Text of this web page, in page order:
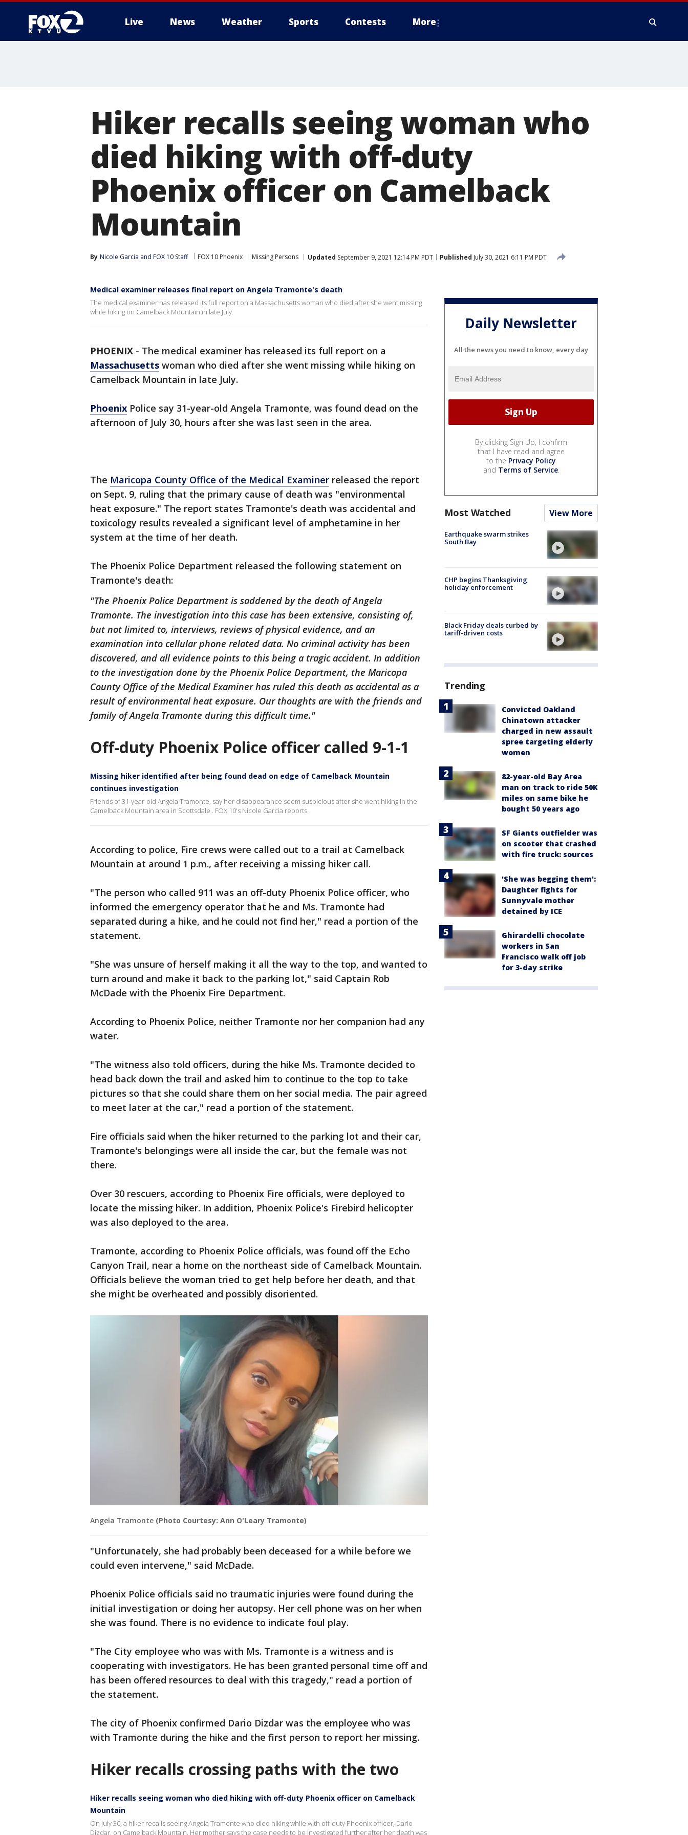
Live News Weather Sports Contests More
Hiker recalls seeing woman who
died hiking with off-duty
Phoenix officer on Camelback
Mountain
By Nicole Garcia and FOX 10 Staff FOX 10 Phoenix Missing Persons Updated September 9, 2021 12:14 PM PDT Published July 30, 2021 6:11 PM PDT
Medical examiner releases final report on Angela Tramonte's death
The medical examiner has released its full report on a Massachusetts woman who died after she went missing
while hiking on Camelback Mountain in late July.
PHOENIX - The medical examiner has released its full report on a
Massachusetts woman who died after she went missing while hiking on
Camelback Mountain in late July.
Phoenix Police say 31-year-old Angela Tramonte, was found dead on the
afternoon of July 30, hours after she was last seen in the area.
The Maricopa County Office of the Medical Examiner released the report
on Sept. 9, ruling that the primary cause of death was "environmental
heat exposure." The report states Tramonte's death was accidental and
toxicology results revealed a significant level of amphetamine in her
system at the time of her death.
The Phoenix Police Department released the following statement on
Tramonte's death:
"The Phoenix Police Department is saddened by the death of Angela
Tramonte. The investigation into this case has been extensive, consisting of,
but not limited to, interviews, reviews of physical evidence, and an
examination into cellular phone related data. No criminal activity has been
discovered, and all evidence points to this being a tragic accident. In addition
to the investigation done by the Phoenix Police Department, the Maricopa
County Office of the Medical Examiner has ruled this death as accidental as a
result of environmental heat exposure. Our thoughts are with the friends and
family of Angela Tramonte during this difficult time."
Off-duty Phoenix Police officer called 9-1-1
Missing hiker identified after being found dead on edge of Camelback Mountain
continues investigation
Friends of 31-year-old Angela Tramonte, say her disappearance seem suspicious after she went hiking in the
Camelback Mountain area in Scottsdale . FOX 10's Nicole Garcia reports.
According to police, Fire crews were called out to a trail at Camelback
Mountain at around 1 p.m., after receiving a missing hiker call.
"The person who called 911 was an off-duty Phoenix Police officer, who
informed the emergency operator that he and Ms. Tramonte had
separated during a hike, and he could not find her," read a portion of the
statement.
"She was unsure of herself making it all the way to the top, and wanted to
turn around and make it back to the parking lot," said Captain Rob
McDade with the Phoenix Fire Department.
According to Phoenix Police, neither Tramonte nor her companion had any
water.
"The witness also told officers, during the hike Ms. Tramonte decided to
head back down the trail and asked him to continue to the top to take
pictures so that she could share them on her social media. The pair agreed
to meet later at the car," read a portion of the statement.
Fire officials said when the hiker returned to the parking lot and their car,
Tramonte's belongings were all inside the car, but the female was not
there.
Over 30 rescuers, according to Phoenix Fire officials, were deployed to
locate the missing hiker. In addition, Phoenix Police's Firebird helicopter
was also deployed to the area.
Tramonte, according to Phoenix Police officials, was found off the Echo
Canyon Trail, near a home on the northeast side of Camelback Mountain.
Officials believe the woman tried to get help before her death, and that
she might be overheated and possibly disoriented.
Angela Tramonte (Photo Courtesy: Ann O'Leary Tramonte)
"Unfortunately, she had probably been deceased for a while before we
could even intervene," said McDade.
Phoenix Police officials said no traumatic injuries were found during the
initial investigation or doing her autopsy. Her cell phone was on her when
she was found. There is no evidence to indicate foul play.
"The City employee who was with Ms. Tramonte is a witness and is
cooperating with investigators. He has been granted personal time off and
has been offered resources to deal with this tragedy," read a portion of
the statement.
The city of Phoenix confirmed Dario Dizdar was the employee who was
with Tramonte during the hike and the first person to report her missing.
Hiker recalls crossing paths with the two
Hiker recalls seeing woman who died hiking with off-duty Phoenix officer on Camelback
Mountain
On July 30, a hiker recalls seeing Angela Tramonte who died hiking while with off-duty Phoenix officer, Dario
Dizdar, on Camelback Mountain. Her mother says the case needs to be investigated further after her death was
Daily Newsletter
All the news you need to know, every day
By clicking Sign Up, I confirm
that I have read and agree
to the Privacy Policy
and Terms of Service.
Most Watched View More
Earthquake swarm strikes
South Bay
CHP begins Thanksgiving
holiday enforcement
Black Friday deals curbed by
tariff-driven costs
Trending
Convicted Oakland
Chinatown attacker
charged in new assault
spree targeting elderly
women
82-year-old Bay Area
man on track to ride 50K
miles on same bike he
bought 50 years ago
SF Giants outfielder was
on scooter that crashed
with fire truck: sources
'She was begging them':
Daughter fights for
Sunnyvale mother
detained by ICE
Ghirardelli chocolate
workers in San
Francisco walk off job
for 3-day strike